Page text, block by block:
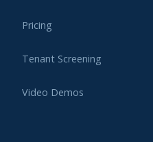
Pricing
Tenant Screening
Video Demos